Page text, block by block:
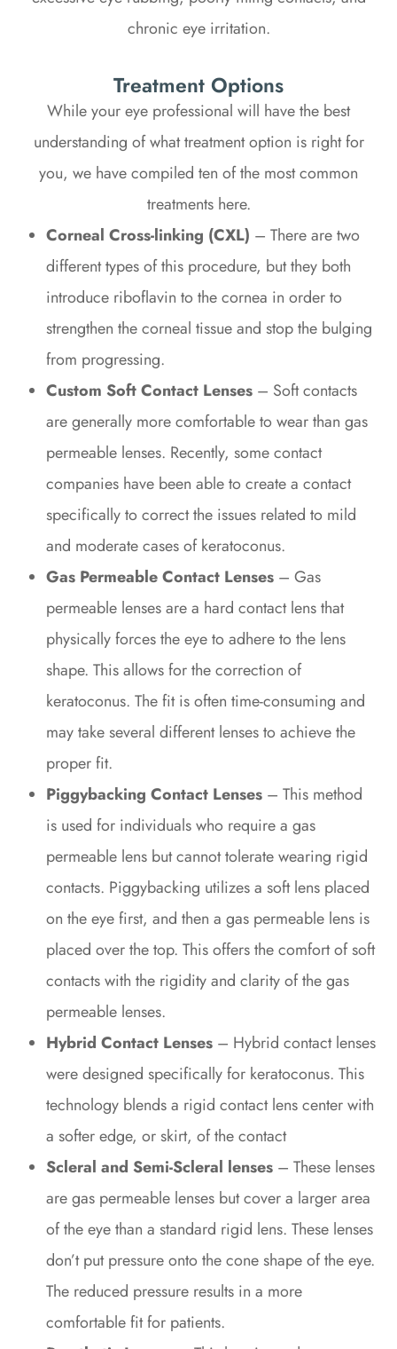
chronic eye irritation.
Treatment Options
While your eye professional will have the best
understanding of what treatment option is right for
you, we have compiled ten of the most common
treatments here.
Corneal Cross-linking (CXL) – There are two
different types of this procedure, but they both
introduce riboflavin to the cornea in order to
strengthen the corneal tissue and stop the bulging
from progressing.
Custom Soft Contact Lenses – Soft contacts
are generally more comfortable to wear than gas
permeable lenses. Recently, some contact
companies have been able to create a contact
specifically to correct the issues related to mild
and moderate cases of keratoconus.
Gas Permeable Contact Lenses – Gas
permeable lenses are a hard contact lens that
physically forces the eye to adhere to the lens
shape. This allows for the correction of
keratoconus. The fit is often time-consuming and
may take several different lenses to achieve the
proper fit.
Piggybacking Contact Lenses – This method
is used for individuals who require a gas
permeable lens but cannot tolerate wearing rigid
contacts. Piggybacking utilizes a soft lens placed
on the eye first, and then a gas permeable lens is
placed over the top. This offers the comfort of soft
contacts with the rigidity and clarity of the gas
permeable lenses.
Hybrid Contact Lenses – Hybrid contact lenses
were designed specifically for keratoconus. This
technology blends a rigid contact lens center with
a softer edge, or skirt, of the contact
Scleral and Semi-Scleral lenses – These lenses
are gas permeable lenses but cover a larger area
of the eye than a standard rigid lens. These lenses
don’t put pressure onto the cone shape of the eye.
The reduced pressure results in a more
comfortable fit for patients.